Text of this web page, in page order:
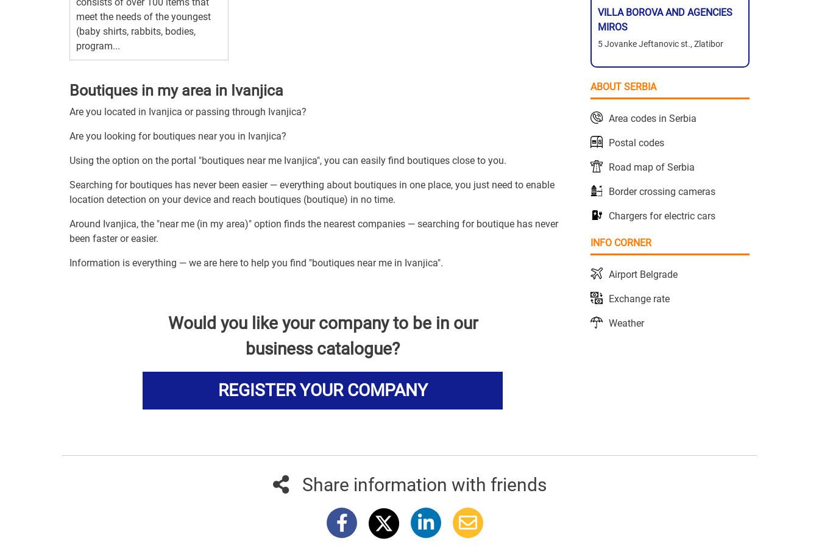
meet the needs of the youngest
(baby shirts, rabbits, bodies,
program...
Boutiques in my area in Ivanjica
Are you located in Ivanjica or passing through Ivanjica?
Are you looking for boutiques near you in Ivanjica?
Using the option on the portal "boutiques near me Ivanjica", you can easily find boutiques close to you.
Searching for boutiques has never been easier — everything about boutiques in one place, you just need to enable
location detection on your device and reach boutiques (boutique) in no time.
Around Ivanjica, the "near me (in my area)" option finds the nearest companies — searching for boutique has never
been faster or easier.
Information is everything — we are here to help you find "boutiques near me in Ivanjica".
Would you like your company to be in our
business catalogue?
REGISTER YOUR COMPANY
VILLA BOROVA AND AGENCIES
MIROS
5 Jovanke Jeftanovic st., Zlatibor
ABOUT SERBIA
Area codes in Serbia
Postal codes
Road map of Serbia
Border crossing cameras
Chargers for electric cars
INFO CORNER
Airport Belgrade
Exchange rate
Weather
Share information with friends